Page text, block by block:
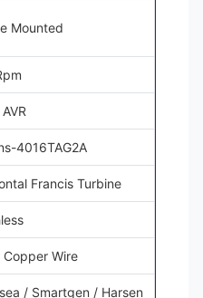
Mounted
4016TAG2A
Francis Turbine
Copper Wire
/ Smartgen / Harsen